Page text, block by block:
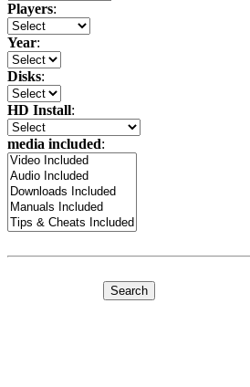
Players:
Year:
Disks:
HD Install:
media included: